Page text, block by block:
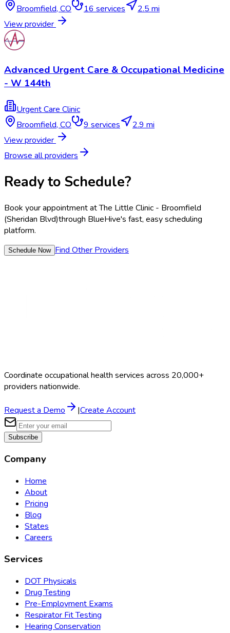
Broomfield, CO 16 services
2.5 mi
View provider
Advanced Urgent Care & Occupational Medicine
- W 144th
Urgent Care Clinic
Broomfield, CO 9 services
2.9 mi
View provider
Browse all providers
Ready to Schedule?
Book your appointment atThe Little Clinic - Broomfield
(Sheridan Blvd)through BlueHive's fast, easy scheduling
platform.
Schedule Now Find Other Providers
Coordinate occupational health services across 20,000+
providers nationwide.
Request a Demo |Create Account
Subscribe
Company
Home
About
Pricing
Blog
States
Careers
Services
DOT Physicals
Drug Testing
Pre-Employment Exams
Respirator Fit Testing
Hearing Conservation